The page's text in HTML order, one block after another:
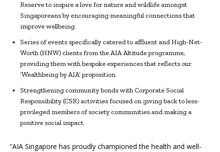
Reserve to inspire a love for nature and wildlife amongst
Singaporeans by encouraging meaningful connections that
improve wellbeing.
Series of events specifically catered to affluent and High-Net-
Worth (HNW) clients from the AIA Altitude programme,
providing them with bespoke experiences that reflects our
‘Wealthbeing by AIA’ proposition.
Strengthening community bonds with Corporate Social
Responsibility (CSR) activities focused on giving back to less-
privileged members of society communities and making a
positive social impact.
“AIA Singapore has proudly championed the health and well-